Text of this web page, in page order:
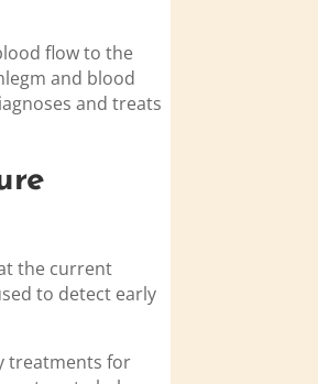
flow to the
and blood
and treats
the current
to detect early
treatments for